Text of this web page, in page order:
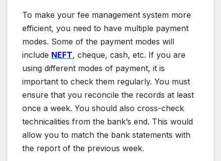
To make your fee management system more
efficient, you need to have multiple payment
modes. Some of the payment modes will
include NEFT, cheque, cash, etc. If you are
using different modes of payment, it is
important to check them regularly. You must
ensure that you reconcile the records at least
once a week. You should also cross-check
technicalities from the bank’s end. This would
allow you to match the bank statements with
the report of the previous week.